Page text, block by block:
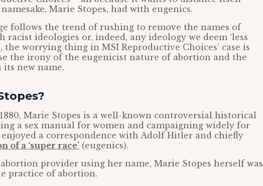
Marie Stopes, had with eugenics.
follows the trend of rushing to remove the names of
racist ideologies or, indeed, any ideology we deem ‘less
the worrying thing in MSI Reproductive Choices’ case is
the irony of the eugenicist nature of abortion and the
new name.
Marie Stopes is a well-known controversial historical
a sex manual for women and campaigning widely for
a correspondence with Adolf Hitler and chiefly
of a ‘super race’ (eugenics).
provider using her name, Marie Stopes herself was
practice of abortion.